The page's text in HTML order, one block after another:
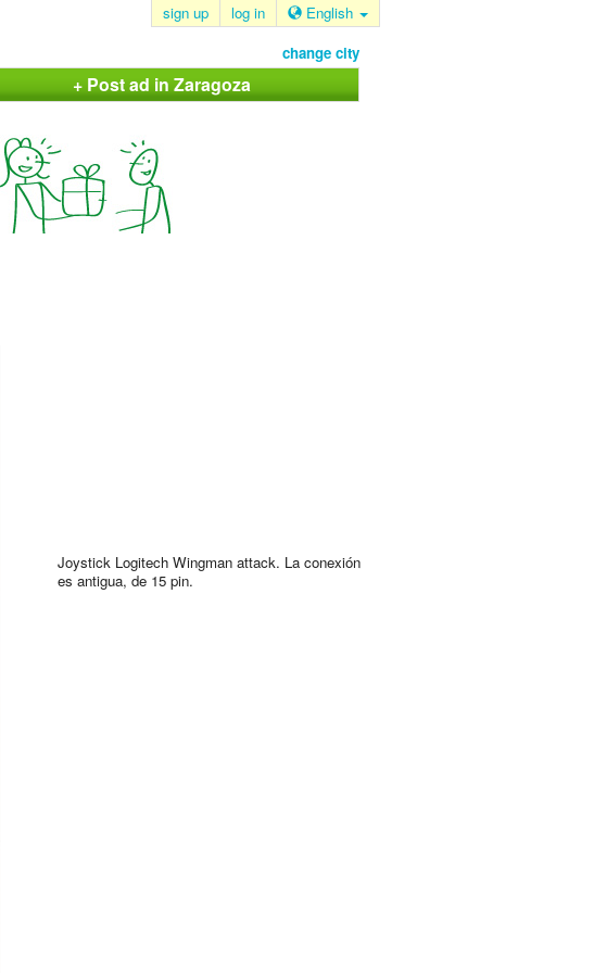
sign up log in English
change city
+ Post ad in Zaragoza
Joystick Logitech Wingman attack. La conexión
es antigua, de 15 pin.